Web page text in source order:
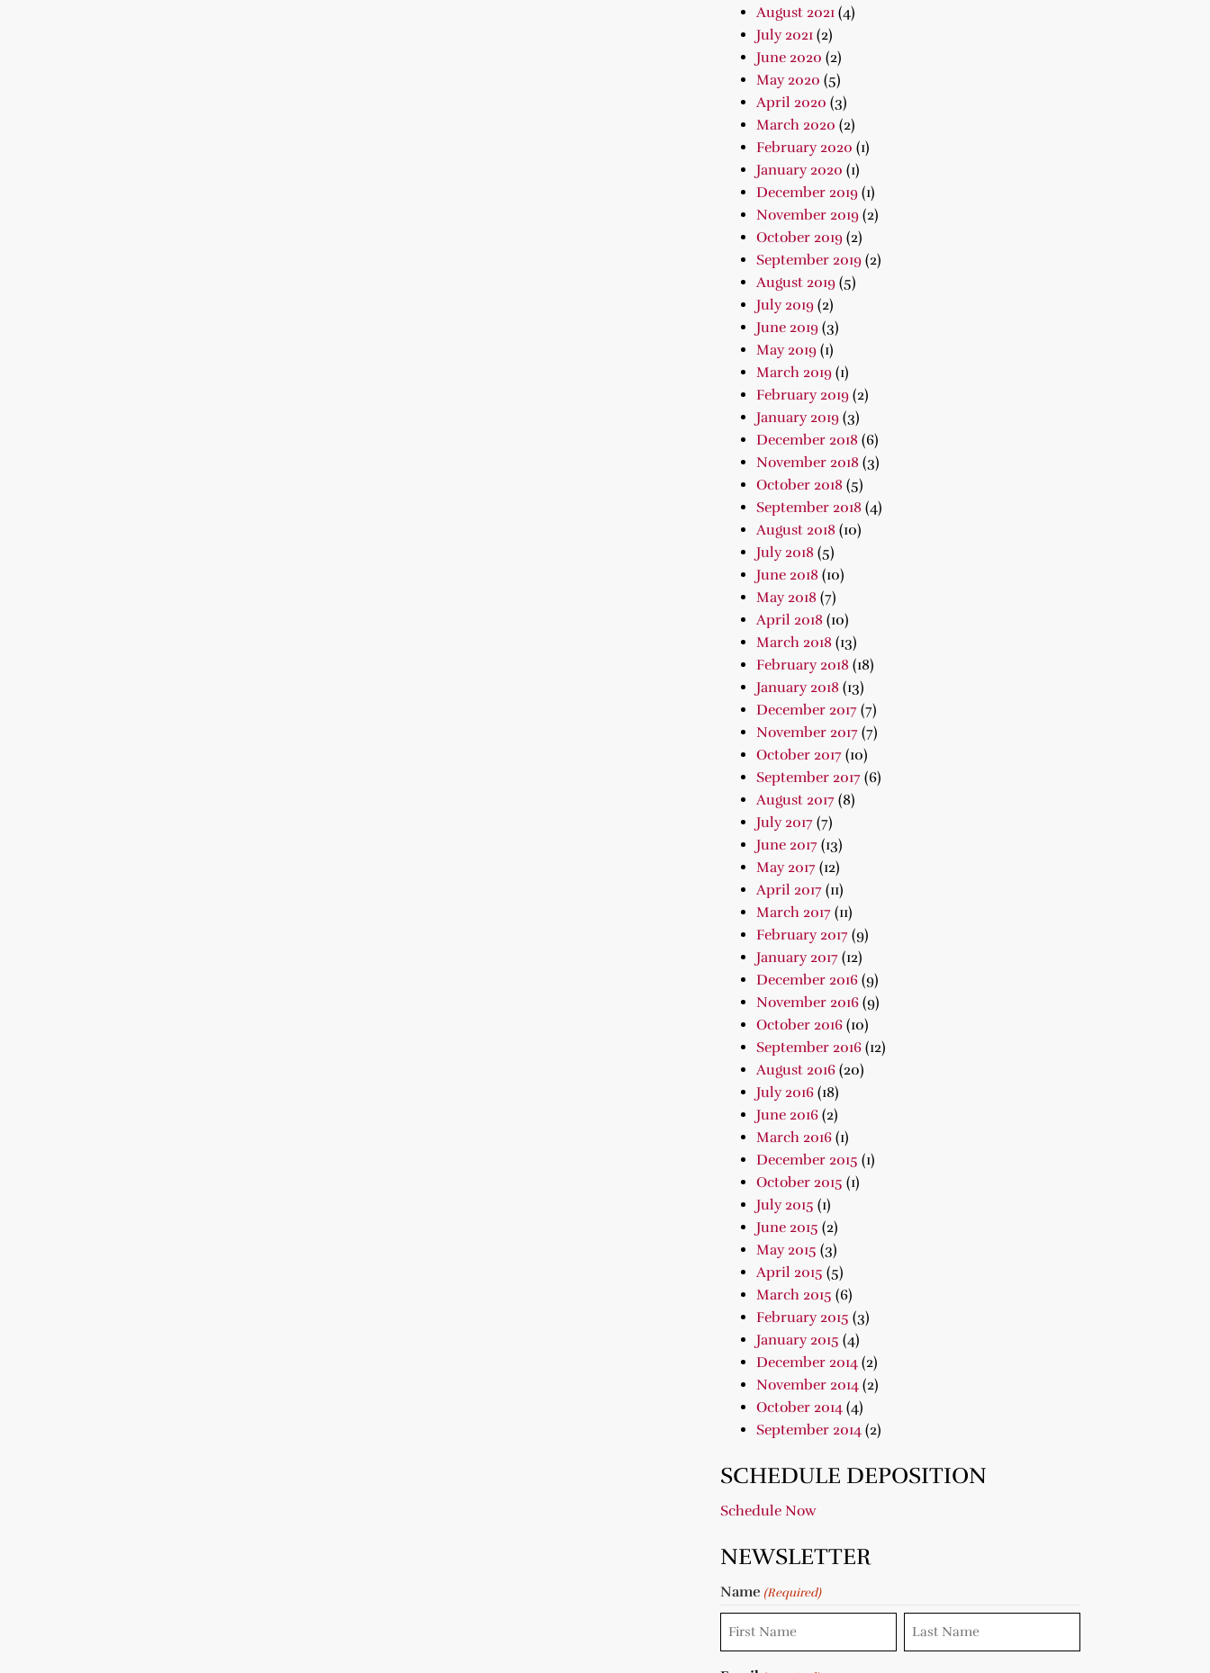
August 2021(4)
July 2021(2)
June 2020 (2)
May 2020 (5)
April 2020 (3)
March 2020 (2)
February 2020 (1)
January 2020 (1)
December 2019(1)
November 2019(2)
October 2019(2)
September 2019(2)
August 2019(5)
July 2019(2)
June 2019(3)
May 2019(1)
March 2019(1)
February 2019(2)
January 2019(3)
December 2018 (6)
November 2018 (3)
October 2018 (5)
September 2018 (4)
August 2018 (10)
July 2018 (5)
June 2018 (10)
May 2018 (7)
April 2018 (10)
March 2018 (13)
February 2018 (18)
January 2018 (13)
December 2017(7)
November 2017(7)
October 2017(10)
September 2017(6)
August 2017(8)
July 2017(7)
June 2017(13)
May 2017(12)
April 2017(11)
March 2017(11)
February 2017(9)
January 2017(12)
December 2016(9)
November 2016(9)
October 2016(10)
September 2016(12)
August 2016(20)
July 2016(18)
June 2016(2)
March 2016(1)
December 2015 (1)
October 2015 (1)
July 2015 (1)
June 2015 (2)
May 2015 (3)
April 2015 (5)
March 2015 (6)
February 2015 (3)
January 2015 (4)
December 2014(2)
November 2014(2)
October 2014(4)
September 2014(2)
SCHEDULE DEPOSITION
Schedule Now
NEWSLETTER
Name (Required)